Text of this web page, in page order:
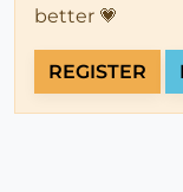
better 💗
REGISTER